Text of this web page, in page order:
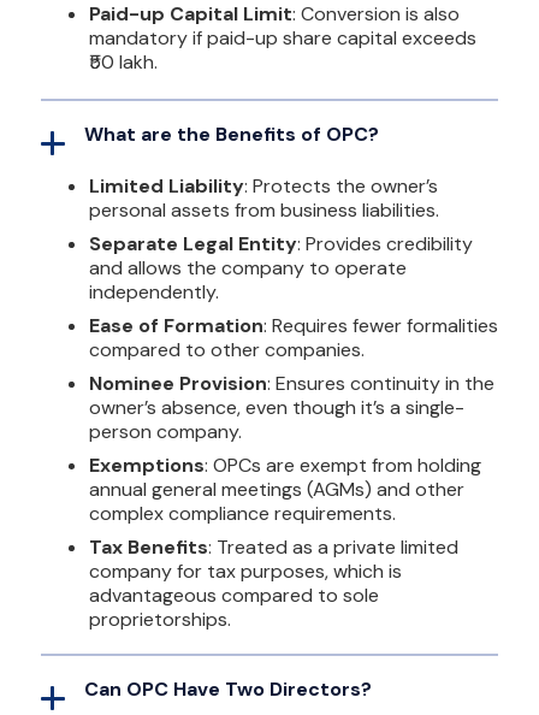
Paid-up Capital Limit: Conversion is also
mandatory if paid-up share capital exceeds
₹50 lakh.
What are the Benefits of OPC?
Limited Liability: Protects the owner’s
personal assets from business liabilities.
Separate Legal Entity: Provides credibility
and allows the company to operate
independently.
Ease of Formation: Requires fewer formalities
compared to other companies.
Nominee Provision: Ensures continuity in the
owner’s absence, even though it’s a single-
person company.
Exemptions: OPCs are exempt from holding
annual general meetings (AGMs) and other
complex compliance requirements.
Tax Benefits: Treated as a private limited
company for tax purposes, which is
advantageous compared to sole
proprietorships.
Can OPC Have Two Directors?